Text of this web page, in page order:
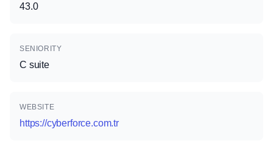
43.0
SENIORITY
C suite
WEBSITE
https://cyberforce.com.tr